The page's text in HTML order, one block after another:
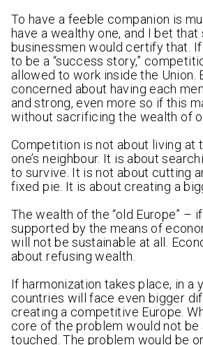
To have a feeble companion is
have a wealthy one, and I bet that
businessmen would certify that.
to be a “success story,”
allowed to work inside the Union.
concerned about having each
and strong, even more so if this
without sacrificing the wealth of
Competition is not about living at
one’s neighbour. It is about
to survive. It is not about cutting
fixed pie. It is about creating a
The wealth of the “old Europe” –
supported by the means of
will not be sustainable at all.
about refusing wealth.
If harmonization takes place, in a
countries will face even bigger
creating a competitive Europe.
core of the problem would not be
touched. The problem would be